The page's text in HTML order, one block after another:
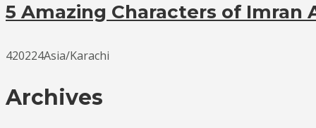
5 Amazing Characters of Imran
420224Asia/Karachi
Archives